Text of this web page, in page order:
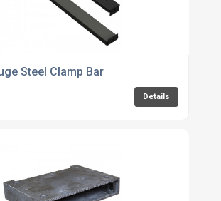
Steel Clamp Bar
Details